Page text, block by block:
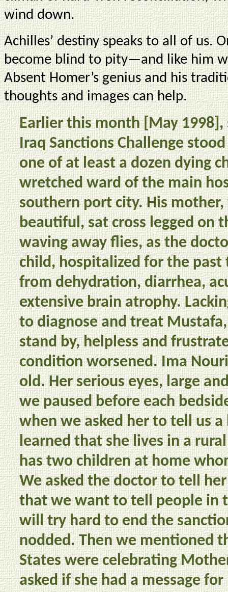
wind down.
Achilles’ destiny speaks to all of us.
become blind to pity—and like him
Absent Homer’s genius and his
thoughts and images can help.
Earlier this month [May
Iraq Sanctions Challenge
one of at least a dozen dying
wretched ward of the main
southern port city. His
beautiful, sat cross legged on
waving away flies, as the
child, hospitalized for the
from dehydration, diarrhea,
extensive brain atrophy.
to diagnose and treat
stand by, helpless and
condition worsened. Ima
old. Her serious eyes, large
we paused before each
when we asked her to tell us
learned that she lives in a
has two children at home
We asked the doctor to tell
that we want to tell people in
will try hard to end the
nodded. Then we mentioned
States were celebrating
asked if she had a message